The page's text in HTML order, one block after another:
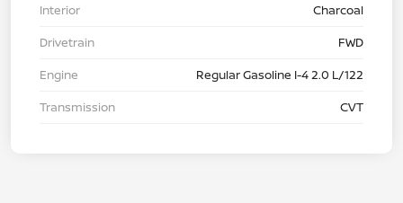
Interior
Charcoal
Drivetrain
FWD
Engine
Regular Gasoline I-4 2.0 L/122
Transmission
CVT